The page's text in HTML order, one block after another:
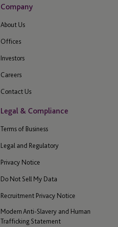
Company
About Us
Offices
Investors
Careers
Contact Us
Legal & Compliance
Terms of Business
Legal and Regulatory
Privacy Notice
Do Not Sell My Data
Recruitment Privacy Notice
Modern Anti-Slavery and Human
Trafficking Statement